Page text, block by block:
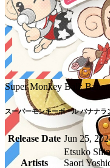
Super Monkey Ball:
Release Date Jun 25,
Artists
Etsuko
Saori